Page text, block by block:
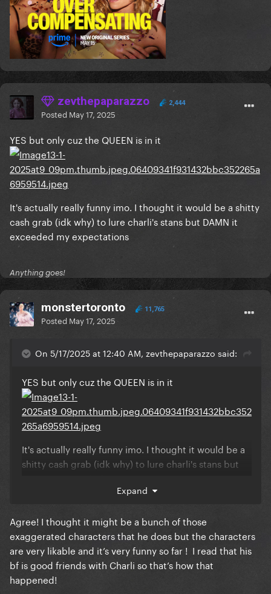
zevthepaparazzo 2,444
Posted May 17, 2025
YES but only cuz the QUEEN is in it
It's actually really funny imo. I thought it would be a shitty
cash grab (idk why) to lure charli's stans but DAMN it
exceeded my expectations
Anything goes!
monstertoronto 11,765
Posted May 17, 2025
On 5/17/2025 at 12:40 AM, zevthepaparazzo said:
YES but only cuz the QUEEN is in it
It's actually really funny imo. I thought it would be a
shitty cash grab (idk why) to lure charli's stans but
Expand
Agree! I thought it might be a bunch of those
exaggerated characters that he does but the characters
are very likable and it’s very funny so far ! I read that his
bf is good friends with Charli so that’s how that
happened!